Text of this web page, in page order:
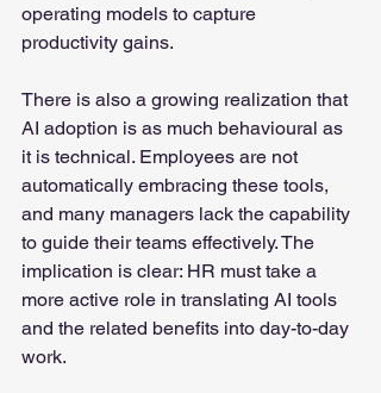
operating models to capture
productivity gains.
There is also a growing realization that
AI adoption is as much behavioural as
it is technical. Employees are not
automatically embracing these tools,
and many managers lack the capability
to guide their teams effectively. The
implication is clear: HR must take a
more active role in translating AI tools
and the related benefits into day-to-day
work.